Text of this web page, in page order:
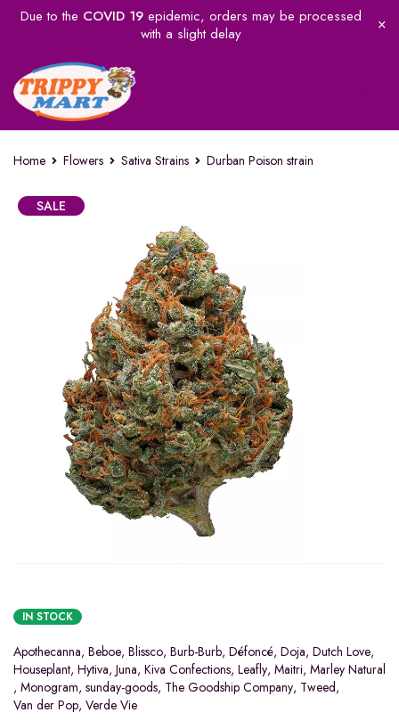
Due to the COVID 19epidemic, orders may be processed
with a slight delay
Home Flowers Sativa Strains Durban Poison strain
SALE
IN STOCK
Apothecanna, Beboe, Blissco, Burb-Burb, Défoncé, Doja, Dutch Love,
Houseplant, Hytiva, Juna, Kiva Confections, Leafly, Maitri, Marley Natural
, Monogram, sunday-goods, The Goodship Company, Tweed,
Van der Pop, Verde Vie